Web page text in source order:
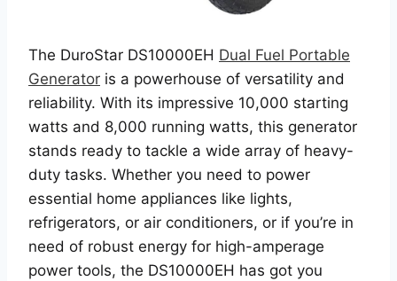
The DuroStar DS10000EH Dual Fuel Portable
Generator is a powerhouse of versatility and
reliability. With its impressive 10,000 starting
watts and 8,000 running watts, this generator
stands ready to tackle a wide array of heavy-
duty tasks. Whether you need to power
essential home appliances like lights,
refrigerators, or air conditioners, or if you’re in
need of robust energy for high-amperage
power tools, the DS10000EH has got you